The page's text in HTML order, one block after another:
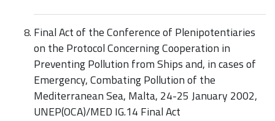
Final Act of the Conference of Plenipotentiaries
on the Protocol Concerning Cooperation in
Preventing Pollution from Ships and, in cases of
Emergency, Combating Pollution of the
Mediterranean Sea, Malta, 24-25 January 2002,
UNEP(OCA)/MED IG.14 Final Act